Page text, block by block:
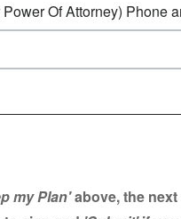
Of Attorney) Phone
my Plan'above, the